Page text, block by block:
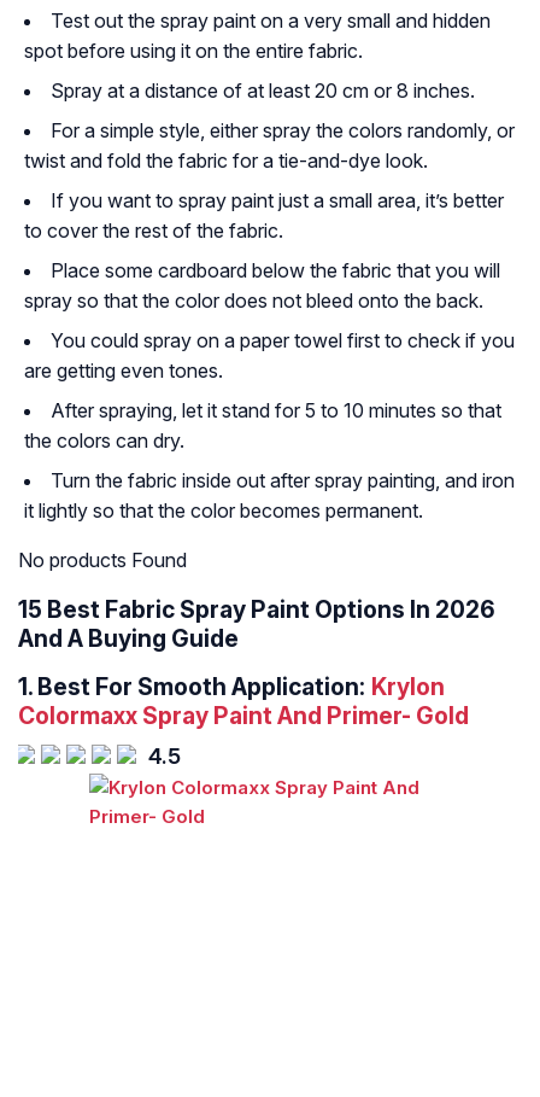
Test out the spray paint on a very small and hidden
spot before using it on the entire fabric.
Spray at a distance of at least 20 cm or 8 inches.
For a simple style, either spray the colors randomly, or
twist and fold the fabric for a tie-and-dye look.
If you want to spray paint just a small area, it’s better
to cover the rest of the fabric.
Place some cardboard below the fabric that you will
spray so that the color does not bleed onto the back.
You could spray on a paper towel first to check if you
are getting even tones.
After spraying, let it stand for 5 to 10 minutes so that
the colors can dry.
Turn the fabric inside out after spray painting, and iron
it lightly so that the color becomes permanent.
No products Found
15 Best Fabric Spray Paint Options In 2026
And A Buying Guide
1. Best For Smooth Application: Krylon
Colormaxx Spray Paint And Primer- Gold
4.5